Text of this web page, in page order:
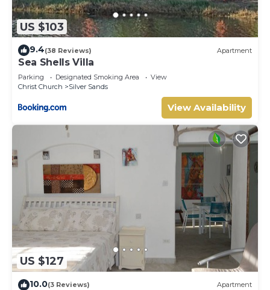
US $103
9.4(38 Reviews) Apartment
Sea Shells Villa
Parking Designated Smoking Area
View
Christ Church
Silver Sands
View Availability
US $127
10.0(3 Reviews) Apartment